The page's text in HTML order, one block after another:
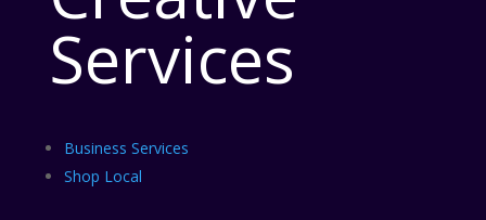
Services
Business Services
Shop Local